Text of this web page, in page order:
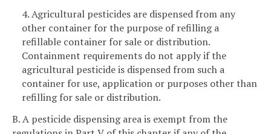
4. Agricultural pesticides are dispensed from any
other container for the purpose of refilling a
refillable container for sale or distribution.
Containment requirements do not apply if the
agricultural pesticide is dispensed from such a
container for use, application or purposes other than
refilling for sale or distribution.
B. A pesticide dispensing area is exempt from the